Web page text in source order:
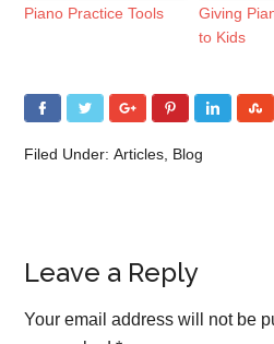
Piano Practice Tools
Giving
to Kids
Filed Under:Articles Blog
Leave a Reply
Your email address will not be